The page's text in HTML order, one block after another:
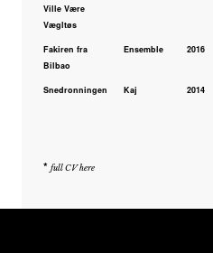
Ville Være
Vægltøs
Fakiren fra
Bilbao
Ensemble 2016
Snedronningen Kaj 2014
* full CV here